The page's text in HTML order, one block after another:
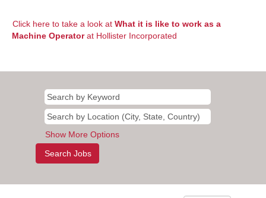
Click here to take a look at What it is like to work as a
Machine Operatorat Hollister Incorporated
Show More Options